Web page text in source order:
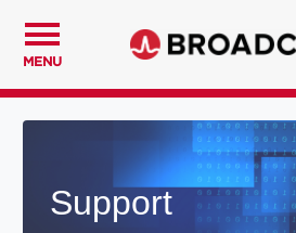
MENU
Support